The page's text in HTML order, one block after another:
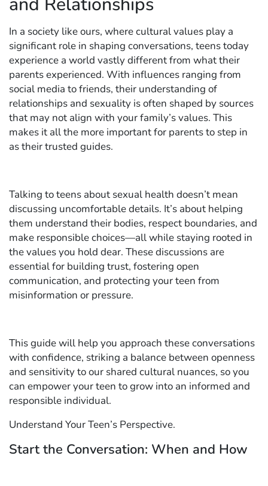
In a society like ours, where cultural values play a
significant role in shaping conversations, teens today
experience a world vastly different from what their
parents experienced. With influences ranging from
social media to friends, their understanding of
relationships and sexuality is often shaped by sources
that may not align with your family’s values. This
makes it all the more important for parents to step in
as their trusted guides.
Talking to teens about sexual health doesn’t mean
discussing uncomfortable details. It’s about helping
them understand their bodies, respect boundaries, and
make responsible choices—all while staying rooted in
the values you hold dear. These discussions are
essential for building trust, fostering open
communication, and protecting your teen from
misinformation or pressure.
This guide will help you approach these conversations
with confidence, striking a balance between openness
and sensitivity to our shared cultural nuances, so you
can empower your teen to grow into an informed and
responsible individual.
Understand Your Teen’s Perspective.
Start the Conversation: When and How